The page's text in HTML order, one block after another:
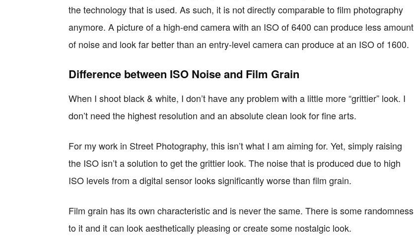
the technology that is used. As such, it is not directly comparable to film photography
anymore. A picture of a high-end camera with an ISO of 6400 can produce less amount
of noise and look far better than an entry-level camera can produce at an ISO of 1600.
Difference between ISO Noise and Film Grain
When I shoot black & white, I don’t have any problem with a little more “grittier” look. I
don’t need the highest resolution and an absolute clean look for fine arts.
For my work in Street Photography, this isn’t what I am aiming for. Yet, simply raising
the ISO isn’t a solution to get the grittier look. The noise that is produced due to high
ISO levels from a digital sensor looks significantly worse than film grain.
Film grain has its own characteristic and is never the same. There is some randomness
to it and it can look aesthetically pleasing or create some nostalgic look.